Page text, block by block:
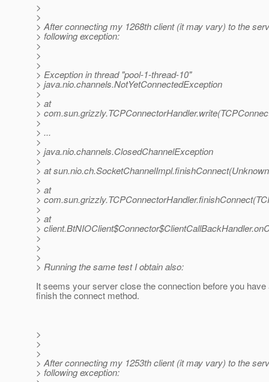
>
>
> After connecting my 1268th client (it may vary) to the
> following exception:
>
>
>
> Exception in thread "pool-1-thread-10"
> java.nio.channels.NotYetConnectedException
>
> at
>
>
> ...
>
> java.nio.channels.ClosedChannelException
>
> at
>
> at
>
>
> at
>
>
>
>
> Running the same test I obtain also:
It seems your server close the connection before you have
finish the connect method.
>
>
>
> After connecting my 1253th client (it may vary) to the
> following exception: